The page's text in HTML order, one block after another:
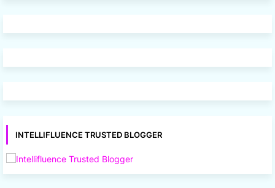
INTELLIFLUENCE TRUSTED BLOGGER